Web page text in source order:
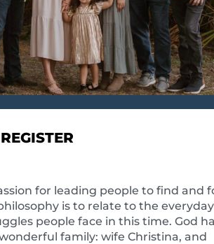
for leading people to find and
is to relate to the everyday
people face in this time. God
family: wife Christina, and